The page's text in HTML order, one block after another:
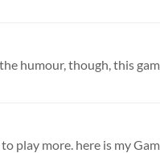
play more. here is my